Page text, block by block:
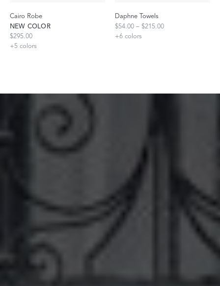
Cairo Robe
NEW COLOR
$295.00
+5 colors
Daphne Towels
$54.00 – $215.00
+6 colors